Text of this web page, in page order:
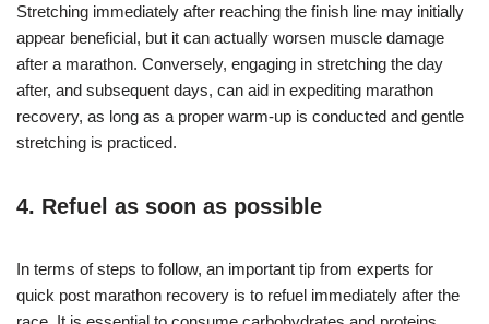
Stretching immediately after reaching the finish line may initially
appear beneficial, but it can actually worsen muscle damage
after a marathon. Conversely, engaging in stretching the day
after, and subsequent days, can aid in expediting marathon
recovery, as long as a proper warm-up is conducted and gentle
stretching is practiced.
4. Refuel as soon as possible
In terms of steps to follow, an important tip from experts for
quick post marathon recovery is to refuel immediately after the